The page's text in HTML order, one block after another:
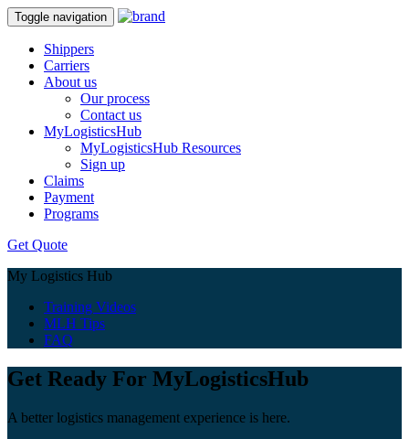
Toggle navigation
Shippers
Carriers
About us
Our process
Contact us
MyLogisticsHub
MyLogisticsHub Resources
Sign up
Claims
Payment
Programs
Get Quote
My Logistics Hub
Training Videos
MLH Tips
FAQ
Get Ready For MyLogisticsHub
A better logistics management experience is here.